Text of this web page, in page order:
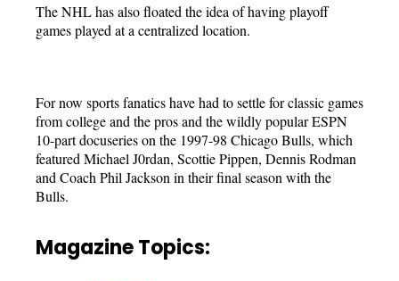
The NHL has also floated the idea of having playoff
games played at a centralized location.
For now sports fanatics have had to settle for classic games
from college and the pros and the wildly popular ESPN
10-part docuseries on the 1997-98 Chicago Bulls, which
featured Michael J0rdan, Scottie Pippen, Dennis Rodman
and Coach Phil Jackson in their final season with the
Bulls.
Magazine Topics: